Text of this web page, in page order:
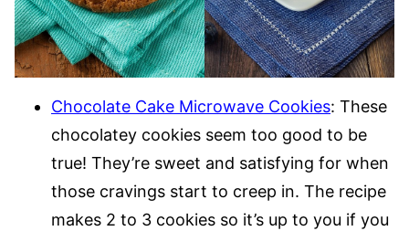
Chocolate Cake Microwave Cookies: These
chocolatey cookies seem too good to be
true! They’re sweet and satisfying for when
those cravings start to creep in. The recipe
makes 2 to 3 cookies so it’s up to you if you